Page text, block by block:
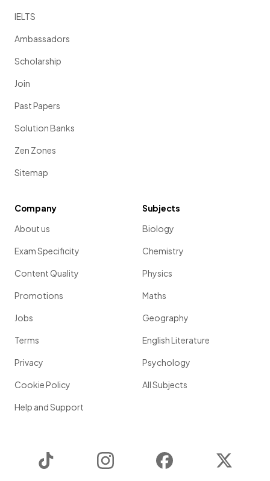
IELTS
Ambassadors
Scholarship
Join
Past Papers
Solution Banks
Zen Zones
Sitemap
Company
About us
Exam Specificity
Content Quality
Promotions
Jobs
Terms
Privacy
Cookie Policy
Help and Support
Subjects
Biology
Chemistry
Physics
Maths
Geography
English Literature
Psychology
All Subjects
Instagram Facebook